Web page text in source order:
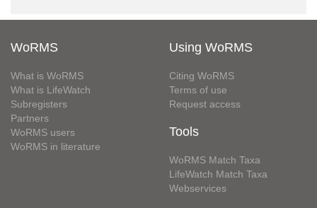
WoRMS
What is WoRMS
What is LifeWatch
Subregisters
Partners
WoRMS users
WoRMS in literature
Using WoRMS
Citing WoRMS
Terms of use
Request access
Tools
WoRMS Match Taxa
LifeWatch Match Taxa
Webservices